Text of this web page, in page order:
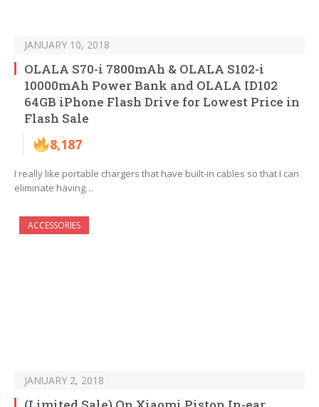
JANUARY 10, 2018
OLALA S70-i 7800mAh & OLALA S102-i
10000mAh Power Bank and OLALA ID102
64GB iPhone Flash Drive for Lowest Price in
Flash Sale
8,187
I really like portable chargers that have built-in cables so that I can
eliminate having…
ACCESSORIES
JANUARY 2, 2018